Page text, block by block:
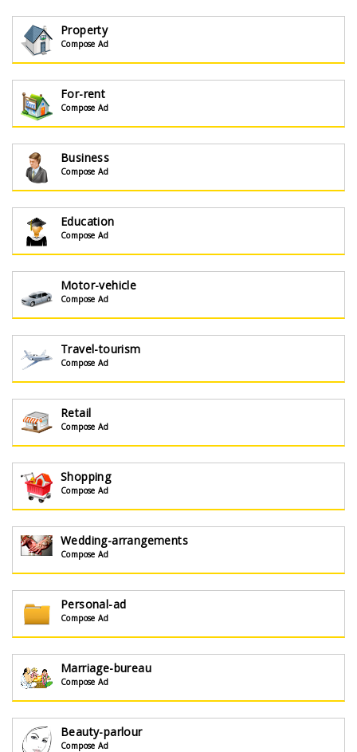
Property
Compose Ad
For-rent
Compose Ad
Business
Compose Ad
Education
Compose Ad
Motor-vehicle
Compose Ad
Travel-tourism
Compose Ad
Retail
Compose Ad
Shopping
Compose Ad
Wedding-arrangements
Compose Ad
Personal-ad
Compose Ad
Marriage-bureau
Compose Ad
Beauty-parlour
Compose Ad